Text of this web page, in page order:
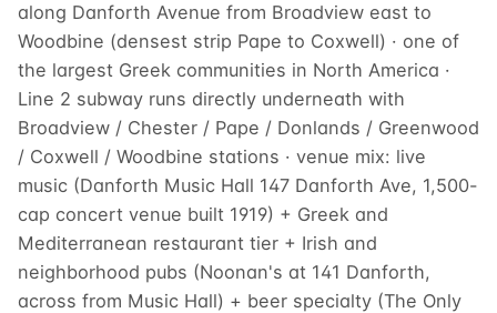
along Danforth Avenue from Broadview east to
Woodbine (densest strip Pape to Coxwell) · one of
the largest Greek communities in North America ·
Line 2 subway runs directly underneath with
Broadview / Chester / Pape / Donlands / Greenwood
/ Coxwell / Woodbine stations · venue mix: live
music (Danforth Music Hall 147 Danforth Ave, 1,500-
cap concert venue built 1919) + Greek and
Mediterranean restaurant tier + Irish and
neighborhood pubs (Noonan's at 141 Danforth,
across from Music Hall) + beer specialty (The Only